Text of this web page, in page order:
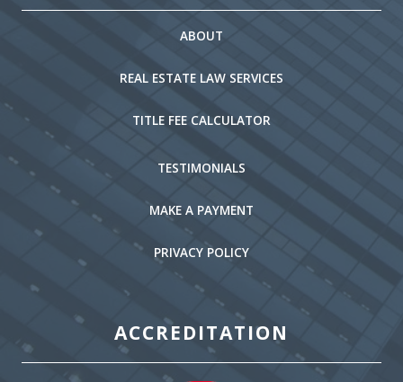
ABOUT
REAL ESTATE LAW SERVICES
TITLE FEE CALCULATOR
TESTIMONIALS
MAKE A PAYMENT
PRIVACY POLICY
ACCREDITATION